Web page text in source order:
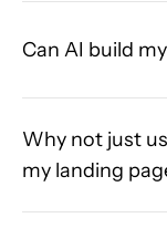
Can AI build
Why not just
my landing